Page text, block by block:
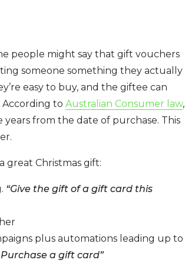
people might say that gift vouchers
someone something they actually
easy to buy, and the giftee can
According to Australian Consumer law,
from the date of purchase. This
great Christmas gift:
“Give the gift of a gift card this
plus automations leading up to
a gift card”